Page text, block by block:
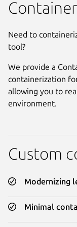
Need to
tool?
We provide a
containerization
allowing you to
environment.
Custom
Modernizing
Minimal